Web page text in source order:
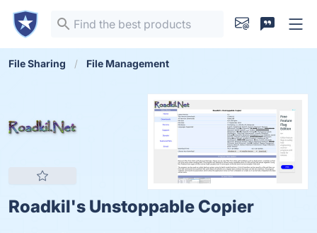
File Sharing File Management
Roadkil's Unstoppable Copier